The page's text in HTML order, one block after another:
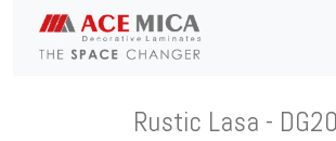
Rustic Lasa -